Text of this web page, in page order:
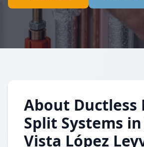
About Ductless
Split Systems
Vista López